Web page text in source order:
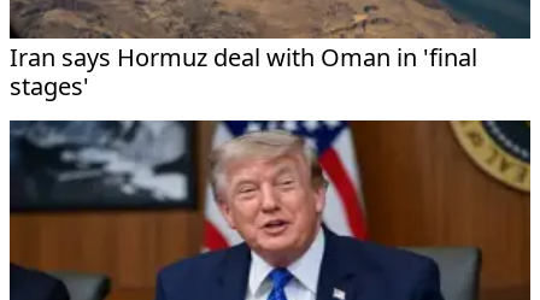
Iran says Hormuz deal with Oman in 'final
stages'